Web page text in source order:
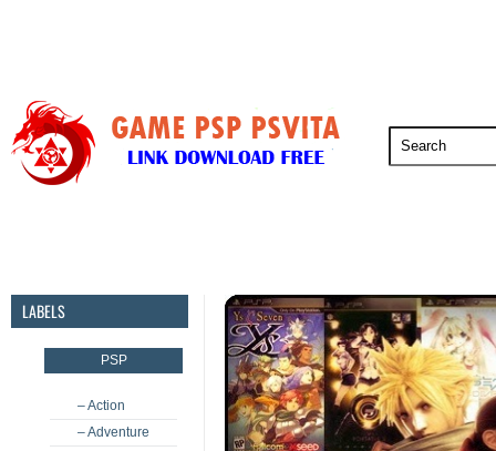
LABELS
PSP
– Action
– Adventure